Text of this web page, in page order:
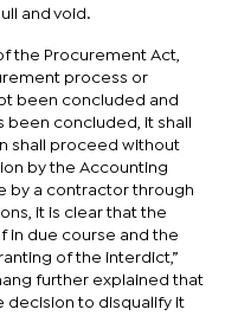
and void.
the Procurement Act,
process or
been concluded and
concluded, it shall
shall proceed without
by the Accounting
by a contractor through
it is clear that the
in due course and the
of the interdict,”
further explained that
decision to disqualify it